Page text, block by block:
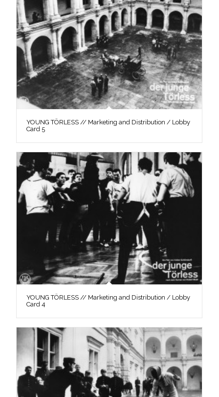
YOUNG TÖRLESS // Marketing and Distribution / Lobby
Card 5
YOUNG TÖRLESS // Marketing and Distribution / Lobby
Card 4